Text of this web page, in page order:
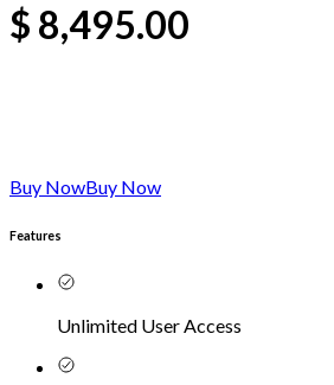
$ 8,495.00
Buy NowBuy Now
Features
Unlimited User Access